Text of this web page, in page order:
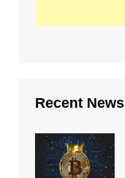
Recent News